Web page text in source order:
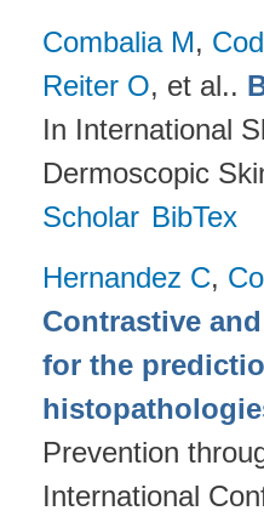
Combalia M,
Reiter O, et al..
In International
Dermoscopic
Scholar BibTex
Hernandez C,
Contrastive
for the
Prevention
International